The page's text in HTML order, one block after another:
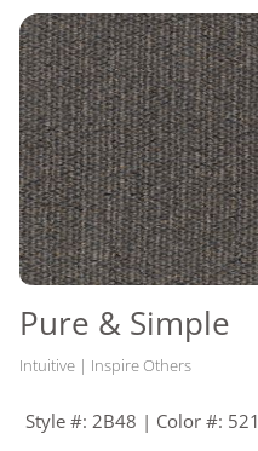
Pure & Simple
Intuitive | Inspire Others
Style #: 2B48 | Color #: 521